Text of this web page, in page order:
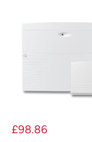
£98.86